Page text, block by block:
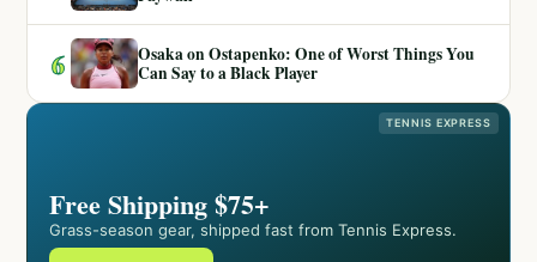
6
Osaka on Ostapenko: One of Worst Things You
Can Say to a Black Player
TENNIS EXPRESS
Free Shipping $75+
Grass-season gear, shipped fast from Tennis Express.